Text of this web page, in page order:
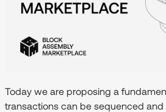
Today we are proposing a
transactions can be sequenced